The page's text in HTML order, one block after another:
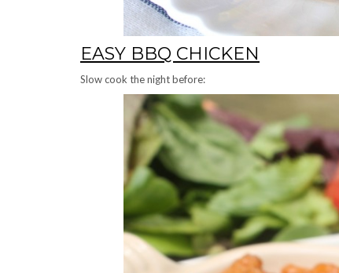
EASY BBQ CHICKEN
Slow cook the night before: